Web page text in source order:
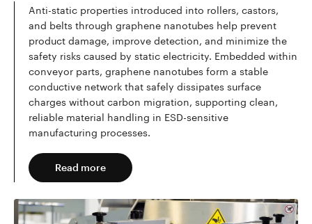
Anti-static properties introduced into rollers, castors,
and belts through graphene nanotubes help prevent
product damage, improve detection, and minimize the
safety risks caused by static electricity. Embedded within
conveyor parts, graphene nanotubes form a stable
conductive network that safely dissipates surface
charges without carbon migration, supporting clean,
reliable material handling in ESD-sensitive
manufacturing processes.
Read more